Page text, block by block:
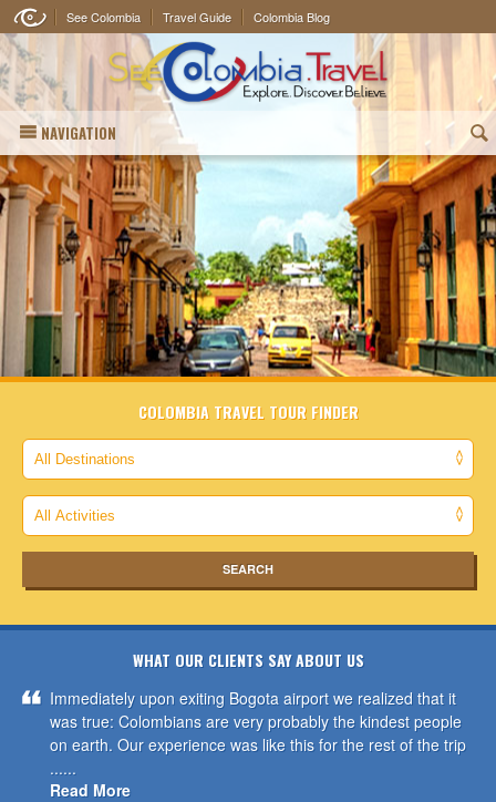
See Colombia Travel Guide Colombia Blog
NAVIGATION (
COLOMBIA TRAVEL TOUR FINDER
WHAT OUR CLIENTS SAY ABOUT US
Immediately upon exiting Bogota airport we realized that it
was true: Colombians are very probably the kindest people
on earth. Our experience was like this for the rest of the trip
......
Read More